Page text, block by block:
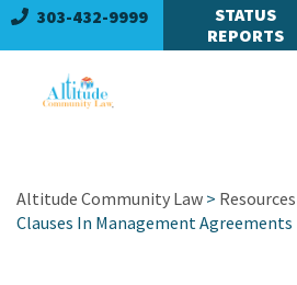
303-432-9999
STATUS
REPORTS
Altitude Community Law > Resources
Clauses In Management Agreements